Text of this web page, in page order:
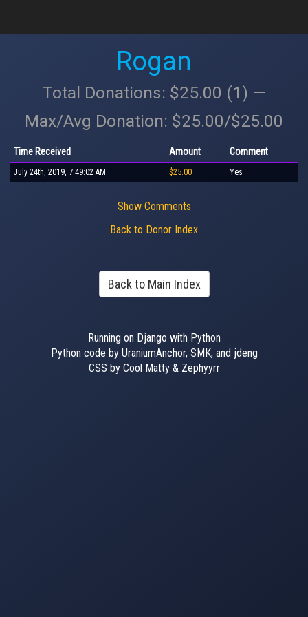
Rogan
Total Donations: $25.00 (1) —
Max/Avg Donation: $25.00/$25.00
Time Received Amount Comment
July 24th, 2019, 7:49:02 AM $25.00 Yes
Show Comments
Back to Donor Index
Back to Main Index
Running on Django with Python
Python code by UraniumAnchor, SMK, and jdeng
CSS by Cool Matty & Zephyyrr